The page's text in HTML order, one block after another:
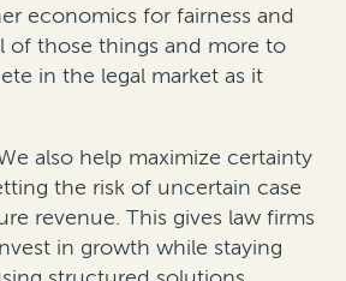
economics for fairness and
of those things and more to
in the legal market as it
also help maximize certainty
the risk of uncertain case
revenue. This gives law firms
in growth while staying